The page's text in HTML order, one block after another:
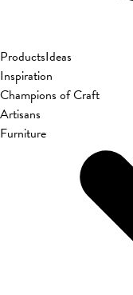
ProductsIdeas
Inspiration
Champions of Craft
Artisans
Furniture